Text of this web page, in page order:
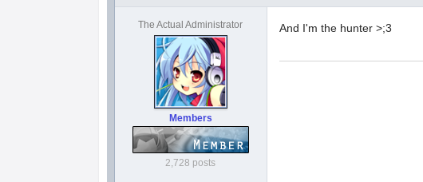
The Actual Administrator
Members
2,728 posts
And I'm the hunter >;3